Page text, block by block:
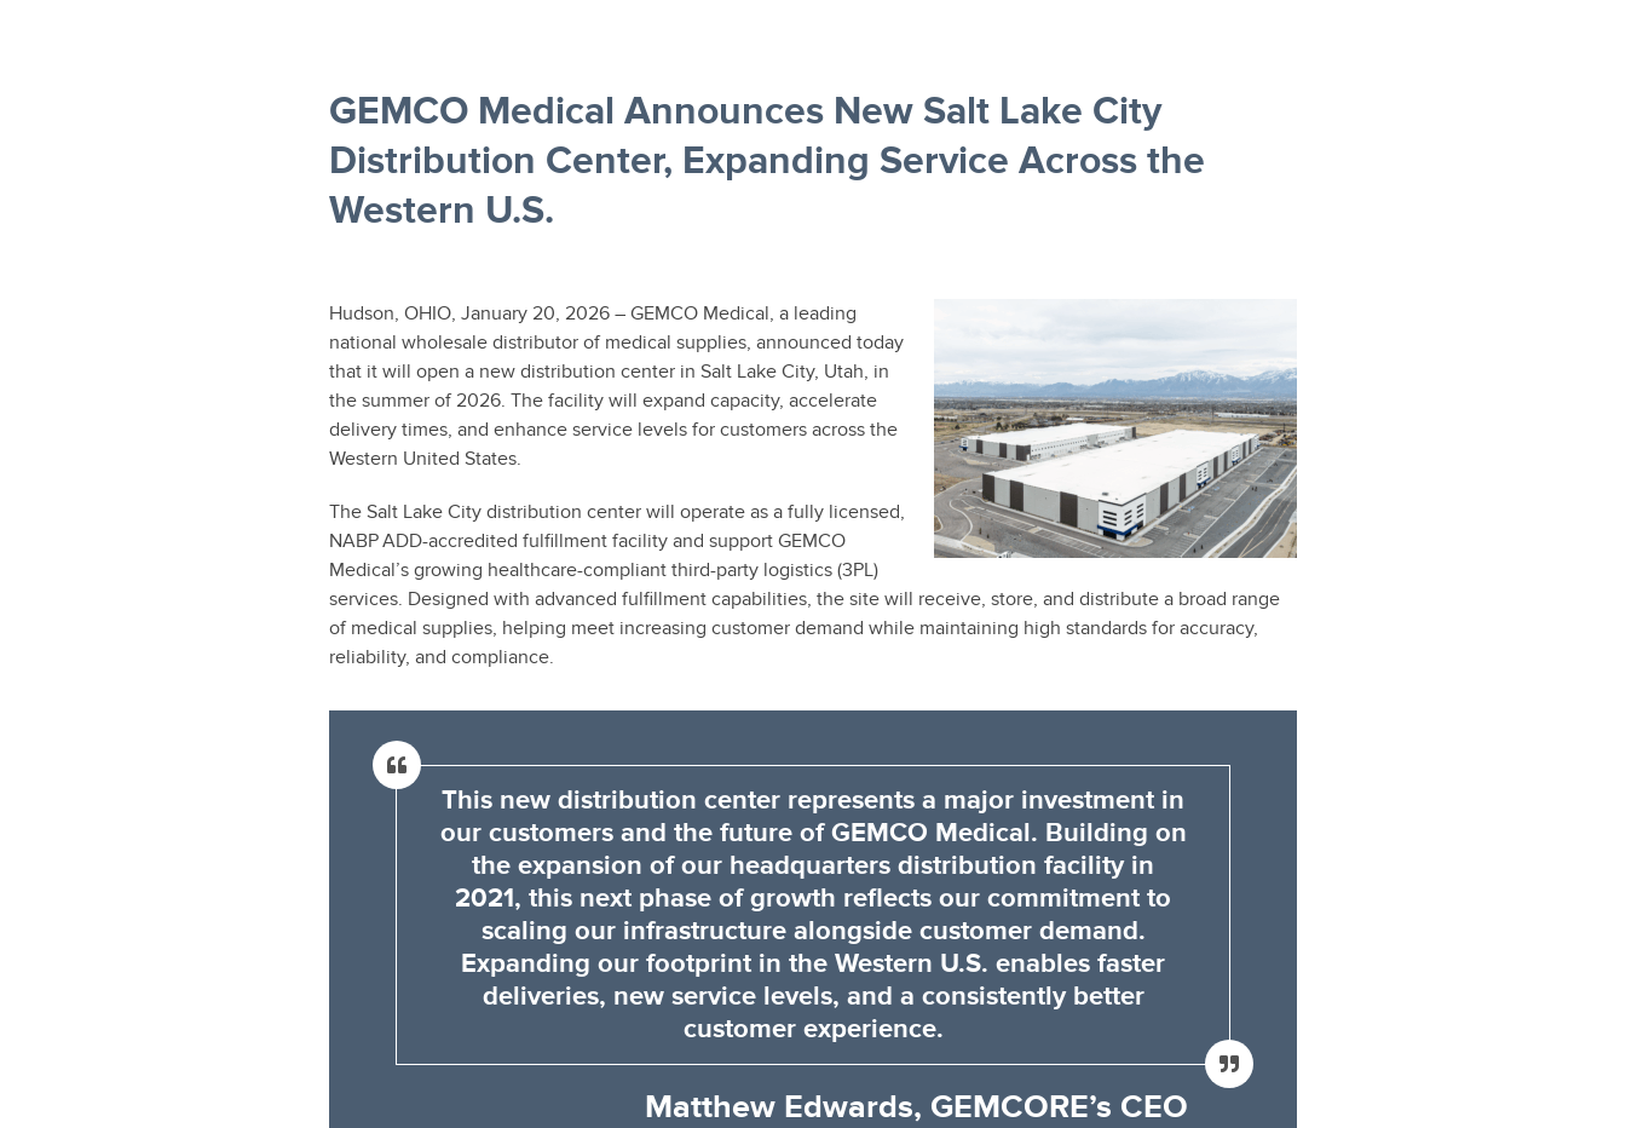
GEMCO Medical Announces New Salt Lake City
Distribution Center, Expanding Service Across the
Western U.S.
Hudson, OHIO, January 20, 2026 – GEMCO Medical, a leading
national wholesale distributor of medical supplies, announced today
that it will open a new distribution center in Salt Lake City, Utah, in
the summer of 2026. The facility will expand capacity, accelerate
delivery times, and enhance service levels for customers across the
Western United States.
The Salt Lake City distribution center will operate as a fully licensed,
NABP ADD-accredited fulfillment facility and support GEMCO
Medical’s growing healthcare-compliant third-party logistics (3PL)
services. Designed with advanced fulfillment capabilities, the site will receive, store, and distribute a broad range
of medical supplies, helping meet increasing customer demand while maintaining high standards for accuracy,
reliability, and compliance.
This new distribution center represents a major investment in
our customers and the future of GEMCO Medical. Building on
the expansion of our headquarters distribution facility in
2021, this next phase of growth reflects our commitment to
scaling our infrastructure alongside customer demand.
Expanding our footprint in the Western U.S. enables faster
deliveries, new service levels, and a consistently better
customer experience.
Matthew Edwards, GEMCORE’s CEO